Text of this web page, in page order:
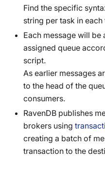
Find the specific
string per task in
Each message will
assigned queue
script.
As earlier messages
to the head of the
consumers.
RavenDB publishes
brokers using
creating a batch of
transaction to the